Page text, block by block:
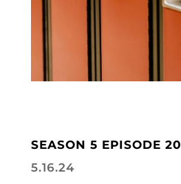
SEASON 5 EPISODE 20
5.16.24